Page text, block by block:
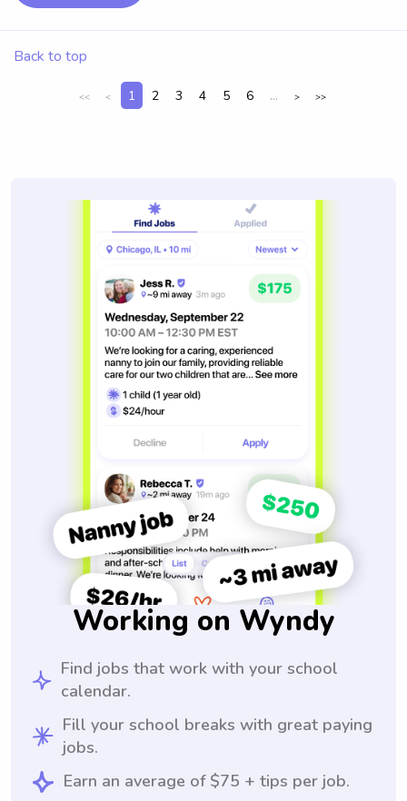
Back to top
<< < 1 2 3 4 5 6 ... > >>
Working on Wyndy
Find jobs that work with your school
calendar.
Fill your school breaks with great paying
jobs.
Earn an average of $75 + tips per job.